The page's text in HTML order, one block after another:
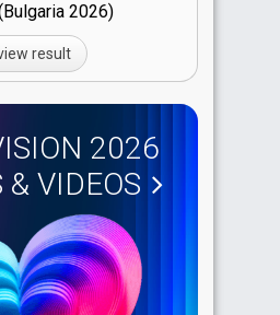
26)
result
2026
& VIDEOS